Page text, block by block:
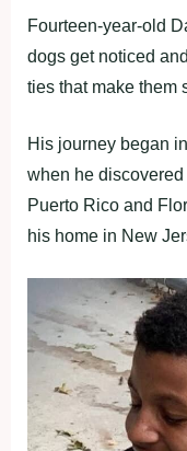
Fourteen-year-old
dogs get noticed
ties that make them
His journey began
when he
Puerto Rico and
his home in New